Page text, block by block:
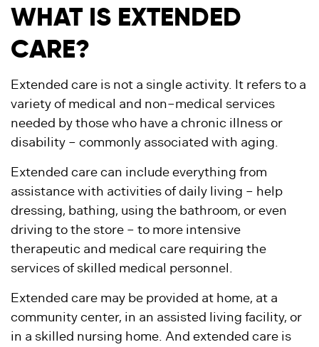
WHAT IS EXTENDED
CARE?
Extended care is not a single activity. It refers to a
variety of medical and non–medical services
needed by those who have a chronic illness or
disability – commonly associated with aging.
Extended care can include everything from
assistance with activities of daily living – help
dressing, bathing, using the bathroom, or even
driving to the store – to more intensive
therapeutic and medical care requiring the
services of skilled medical personnel.
Extended care may be provided at home, at a
community center, in an assisted living facility, or
in a skilled nursing home. And extended care is